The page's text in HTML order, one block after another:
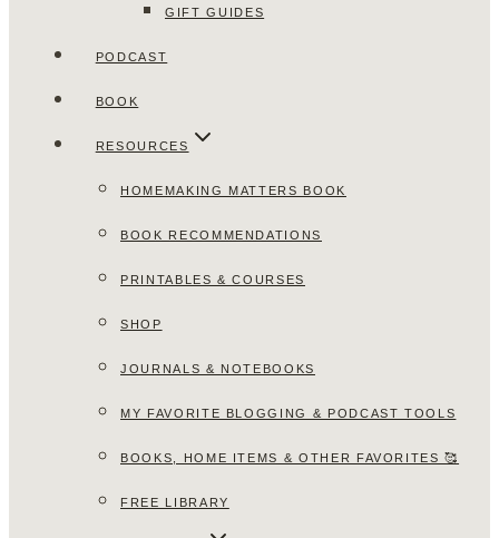
GIFT GUIDES
PODCAST
BOOK
RESOURCES
HOMEMAKING MATTERS BOOK
BOOK RECOMMENDATIONS
PRINTABLES & COURSES
SHOP
JOURNALS & NOTEBOOKS
MY FAVORITE BLOGGING & PODCAST TOOLS
BOOKS, HOME ITEMS & OTHER FAVORITES 🥰
FREE LIBRARY